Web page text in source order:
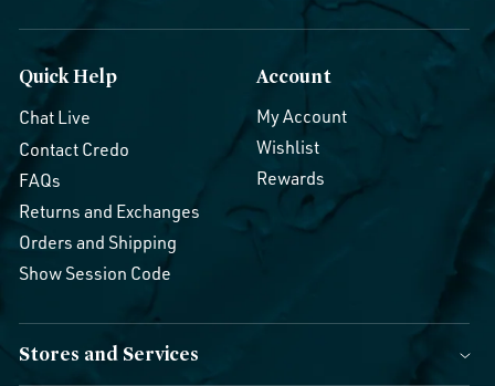
Quick Help
Chat Live
Contact Credo
FAQs
Returns and Exchanges
Orders and Shipping
Show Session Code
Account
My Account
Wishlist
Rewards
Stores and Services